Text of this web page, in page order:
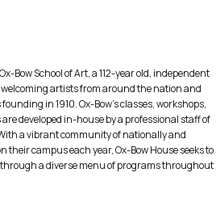
Bow School of Art, a 112-year old, independent
artists from around the nation and
in 1910. Ox-Bow’s classes, workshops,
developed in-house by a professional staff of
a vibrant community of nationally and
campus each year, Ox-Bow House seeks to
a diverse menu of programs throughout